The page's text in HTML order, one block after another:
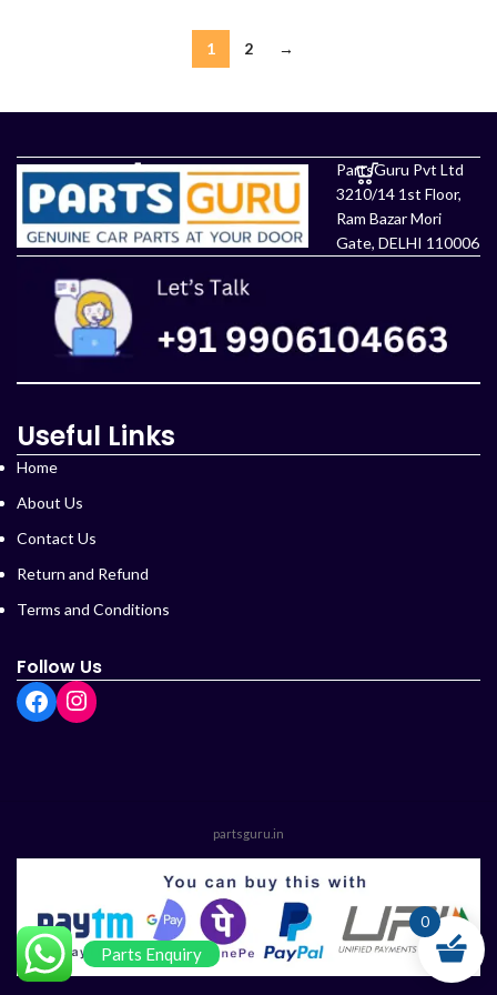
1 2 →
PartsGuru Pvt Ltd
3210/14 1st Floor,
Ram Bazar Mori
Gate, DELHI 110006
Useful Links
Home
About Us
Contact Us
Return and Refund
Terms and Conditions
Follow Us
partsguru.in
0
Parts Enquiry